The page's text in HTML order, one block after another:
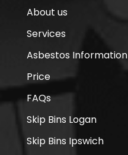
About us
Services
Asbestos Information
Price
FAQs
Skip Bins Logan
Skip Bins Ipswich